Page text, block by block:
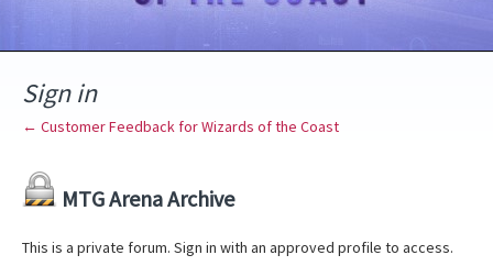
Sign in
← Customer Feedback for Wizards of the Coast
MTG Arena Archive
This is a private forum. Sign in with an approved profile to access.